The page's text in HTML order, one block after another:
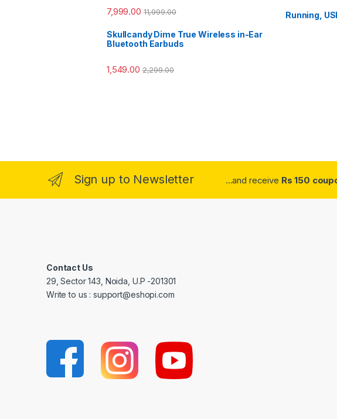
Rated4.33
out of 5
7,999.00 11,999.00
Skullcandy Dime True Wireless in-Ear
Bluetooth Earbuds
1,549.00 2,299.00
Running,
Sign up to Newsletter ...and receive Rs 150
Contact Us
29, Sector 143, Noida, U.P -201301
Write to us : support@eshopi.com